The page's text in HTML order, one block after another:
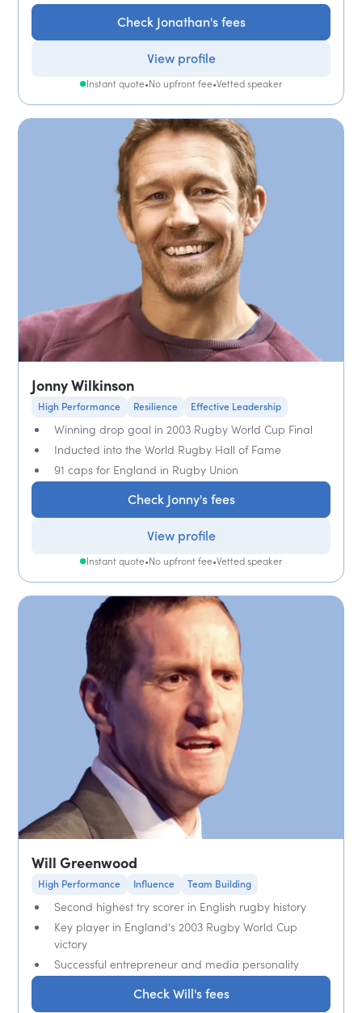
Check Jonathan's fees
View profile
Instant quote•No upfront fee•Vetted speaker
Jonny Wilkinson
High Performance Resilience Effective Leadership
Winning drop goal in 2003 Rugby World Cup Final
Inducted into the World Rugby Hall of Fame
91 caps for England in Rugby Union
Check Jonny's fees
View profile
Instant quote•No upfront fee•Vetted speaker
Will Greenwood
High Performance Influence Team Building
Second highest try scorer in English rugby history
Key player in England's 2003 Rugby World Cup
victory
Successful entrepreneur and media personality
Check Will's fees